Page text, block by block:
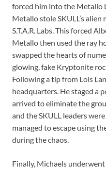
forced him into the Metallo
Metallo stole SKULL’s
S.T.A.R. Labs. This forced
Metallo then used the ray
swapped the hearts of
glowing, fake Kryptonite
Following a tip from Lois
headquarters. He staged a
arrived to eliminate the
and the SKULL leaders
managed to escape using
during the chaos.
Finally, Michaels